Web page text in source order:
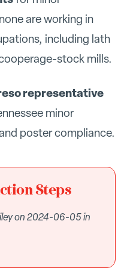
are working in
including lath
stock mills.
representative
minor
poster compliance.
Steps
on 2024-06-05 in